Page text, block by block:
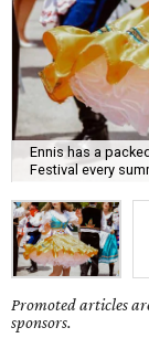
Ennis has a
Festival every
Promoted articles
sponsors.